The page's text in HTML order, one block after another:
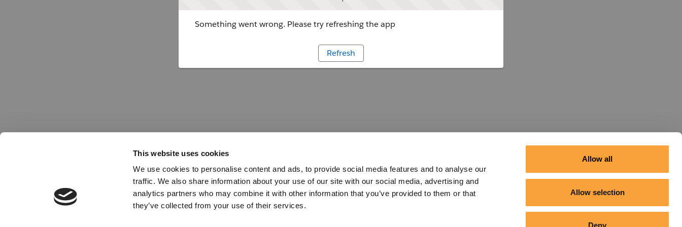
This website uses cookies
We use cookies to personalise content and ads, to provide social media features and to analyse our
traffic. We also share information about your use of our site with our social media, advertising and
analytics partners who may combine it with other information that you’ve provided to them or that
they’ve collected from your use of their services.
Allow all
Allow selection
Deny
Something went wrong. Please try refreshing the app
Refresh